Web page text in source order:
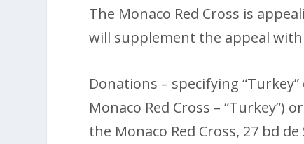
The Monaco Red Cross is
will supplement the appeal
Donations – specifying
Monaco Red Cross –
the Monaco Red Cross, 27 bd